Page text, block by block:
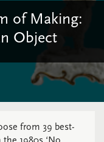
of Making:
Object
from 39 best-